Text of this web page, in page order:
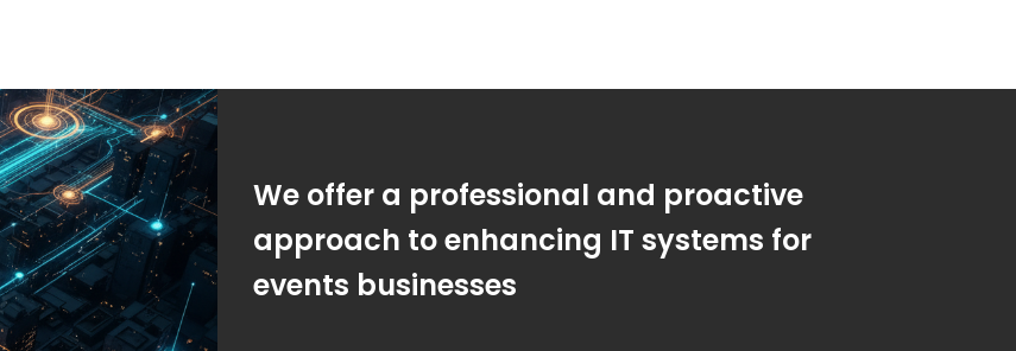
We offer a professional and proactive
approach to enhancing IT systems for
events businesses